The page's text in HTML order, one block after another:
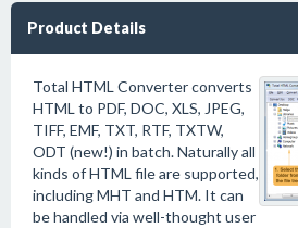
Product Details
Total HTML Converter converts
HTML to PDF, DOC, XLS, JPEG,
TIFF, EMF, TXT, RTF, TXTW,
ODT (new!) in batch. Naturally all
kinds of HTML file are supported,
including MHT and HTM. It can
be handled via well-thought user